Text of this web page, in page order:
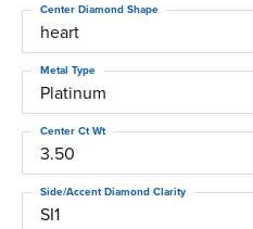
heart
Center Diamond Shape
Platinum
Metal Type
3.50
Center Ct Wt
SI1
Side/Accent Diamond Clarity